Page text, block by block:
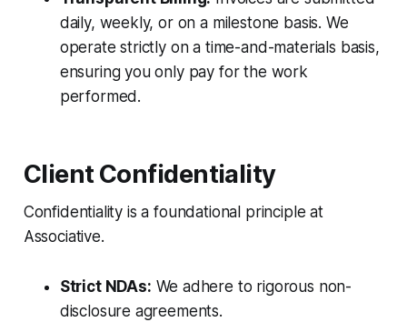
daily, weekly, or on a milestone basis. We
operate strictly on a time-and-materials basis,
ensuring you only pay for the work
performed.
Client Confidentiality
Confidentiality is a foundational principle at
Associative.
Strict NDAs: We adhere to rigorous non-
disclosure agreements.